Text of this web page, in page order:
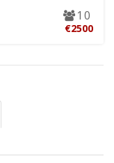
10
€2500